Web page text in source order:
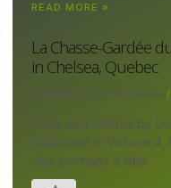
READ MORE »
La Chasse-Gardée
in Chelsea, Quebec
Canada's Local Gardener
Story and photos by
published in Volume 4,
day, perhaps a little